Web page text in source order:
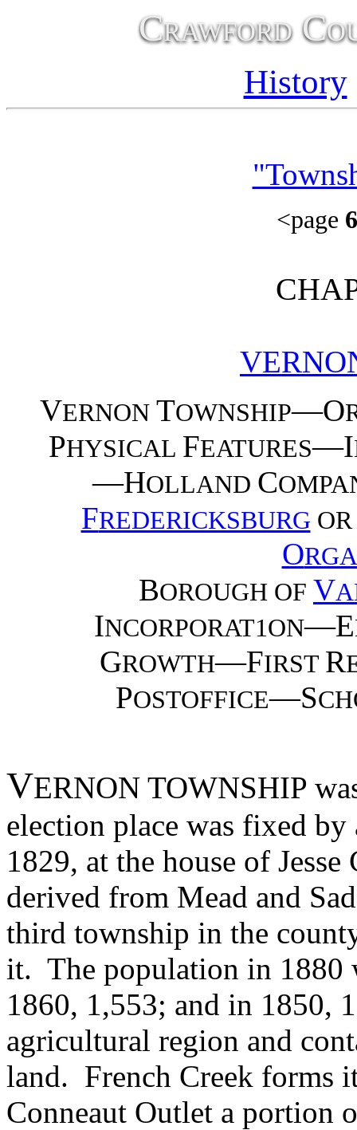
Crawford
History
<page
VERNON TOWNSHIP—O
PHYSICAL FEATURES—I
—HOLLAND C
FREDERICKSBURG
O
BOROUGH OF V
INCORPORAT1ON—E
GROWTH—FIRST R
POSTOFFICE—S
VERNON TOWNSHIP
election place was fixed
1829, at the house of
derived from Mead and
third township in the
it. The population in 1880
1860, 1,553; and in 1850,
agricultural region and
land. French Creek forms
Conneaut Outlet a portion